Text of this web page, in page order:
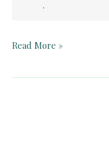
.
Pelican
Read More »